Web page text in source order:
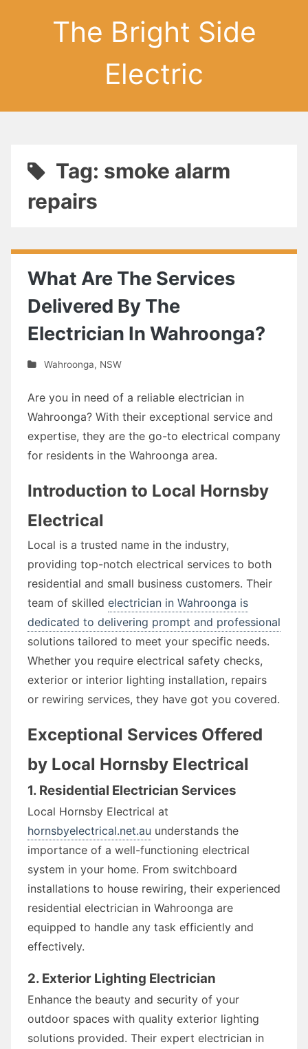
The Bright Side
Electric
Tag: smoke alarm
repairs
What Are The Services
Delivered By The
Electrician In Wahroonga?
Wahroonga, NSW
Are you in need of a reliable electrician in
Wahroonga? With their exceptional service and
expertise, they are the go-to electrical company
for residents in the Wahroonga area.
Introduction to Local Hornsby
Electrical
Local is a trusted name in the industry,
providing top-notch electrical services to both
residential and small business customers. Their
team of skilled electrician in Wahroonga is
dedicated to delivering prompt and professional
solutions tailored to meet your specific needs.
Whether you require electrical safety checks,
exterior or interior lighting installation, repairs
or rewiring services, they have got you covered.
Exceptional Services Offered
by Local Hornsby Electrical
1. Residential Electrician Services
Local Hornsby Electrical at
hornsbyelectrical.net.au understands the
importance of a well-functioning electrical
system in your home. From switchboard
installations to house rewiring, their experienced
residential electrician in Wahroonga are
equipped to handle any task efficiently and
effectively.
2. Exterior Lighting Electrician
Enhance the beauty and security of your
outdoor spaces with quality exterior lighting
solutions provided. Their expert electrician in